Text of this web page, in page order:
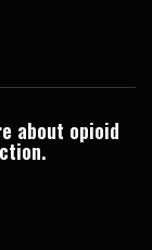
about opioid